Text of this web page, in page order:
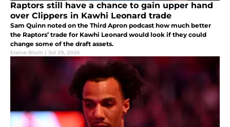
Raptors still have a chance to gain upper hand
over Clippers in Kawhi Leonard trade
Sam Quinn noted on the Third Apron podcast how much better
the Raptors’ trade for Kawhi Leonard would look if they could
change some of the draft assets.
Elaine Blum | Jul 29, 2026